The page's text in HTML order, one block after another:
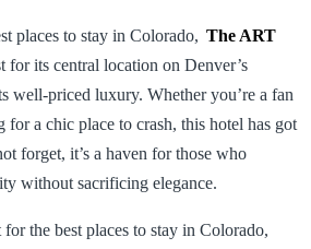
places to stay in Colorado, The ART
for its central location on Denver’s
well-priced luxury. Whether you’re a fan
a chic place to crash, this hotel has got
forget, it’s a haven for those who
without sacrificing elegance.
the best places to stay in Colorado,